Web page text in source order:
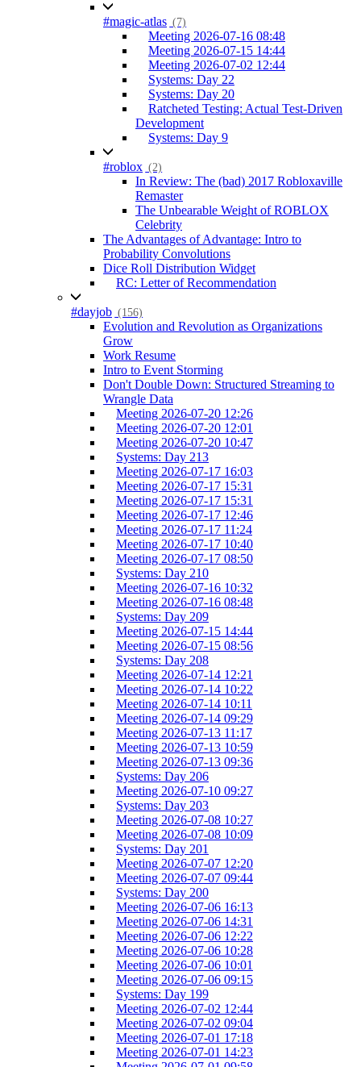
#magic-atlas (7)
Meeting 2026-07-16 08:48
Meeting 2026-07-15 14:44
Meeting 2026-07-02 12:44
Systems: Day 22
Systems: Day 20
Ratcheted Testing: Actual Test-Driven
Development
Systems: Day 9
#roblox (2)
In Review: The (bad) 2017 Robloxaville
Remaster
The Unbearable Weight of ROBLOX
Celebrity
The Advantages of Advantage: Intro to
Probability Convolutions
Dice Roll Distribution Widget
RC: Letter of Recommendation
#dayjob (156)
Evolution and Revolution as Organizations
Grow
Work Resume
Intro to Event Storming
Don't Double Down: Structured Streaming to
Wrangle Data
Meeting 2026-07-20 12:26
Meeting 2026-07-20 12:01
Meeting 2026-07-20 10:47
Systems: Day 213
Meeting 2026-07-17 16:03
Meeting 2026-07-17 15:31
Meeting 2026-07-17 15:31
Meeting 2026-07-17 12:46
Meeting 2026-07-17 11:24
Meeting 2026-07-17 10:40
Meeting 2026-07-17 08:50
Systems: Day 210
Meeting 2026-07-16 10:32
Meeting 2026-07-16 08:48
Systems: Day 209
Meeting 2026-07-15 14:44
Meeting 2026-07-15 08:56
Systems: Day 208
Meeting 2026-07-14 12:21
Meeting 2026-07-14 10:22
Meeting 2026-07-14 10:11
Meeting 2026-07-14 09:29
Meeting 2026-07-13 11:17
Meeting 2026-07-13 10:59
Meeting 2026-07-13 09:36
Systems: Day 206
Meeting 2026-07-10 09:27
Systems: Day 203
Meeting 2026-07-08 10:27
Meeting 2026-07-08 10:09
Systems: Day 201
Meeting 2026-07-07 12:20
Meeting 2026-07-07 09:44
Systems: Day 200
Meeting 2026-07-06 16:13
Meeting 2026-07-06 14:31
Meeting 2026-07-06 12:22
Meeting 2026-07-06 10:28
Meeting 2026-07-06 10:01
Meeting 2026-07-06 09:15
Systems: Day 199
Meeting 2026-07-02 12:44
Meeting 2026-07-02 09:04
Meeting 2026-07-01 17:18
Meeting 2026-07-01 14:23